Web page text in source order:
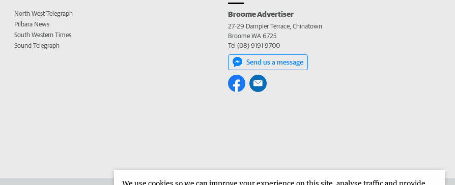
North West Telegraph
Pilbara News
South Western Times
Sound Telegraph
Broome Advertiser
27-29 Dampier Terrace, Chinatown
Broome WA 6725
Tel (08) 9191 9700
Send us a message
We use cookies so we can improve your experience on this site, analyse traffic and provide